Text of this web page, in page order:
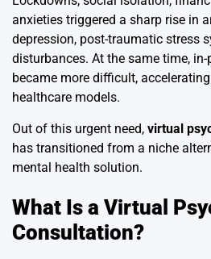
anxieties triggered a sharp rise in
depression, post-traumatic stress
disturbances. At the same time,
became more difficult,
healthcare models.
Out of this urgent need, virtual
has transitioned from a niche
mental health solution.
What Is a Virtual
Consultation?